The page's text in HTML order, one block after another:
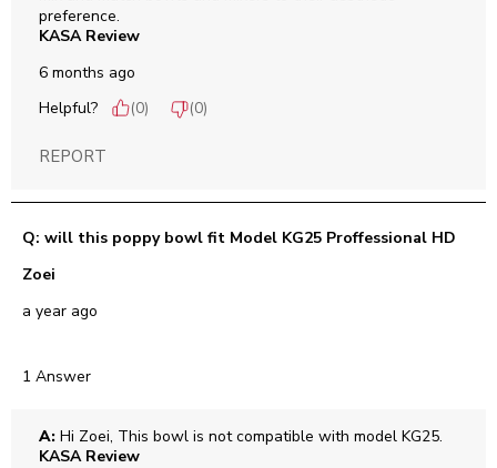
preference.
KASA Review
6 months ago
Helpful?
(0) (0)
REPORT
Q: will this poppy bowl fit Model KG25 Proffessional HD
Zoei
a year ago
1 Answer
A: Hi Zoei, This bowl is not compatible with model KG25.
KASA Review